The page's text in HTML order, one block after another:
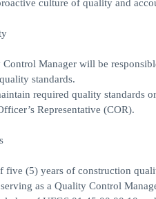
culture of quality and
Control Manager will be
standards.
required quality standards
Representative (COR).
five (5) years of construction
serving as a Quality Control